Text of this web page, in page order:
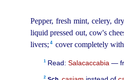
Pepper, fresh mint, celery,
liquid pressed out, cow's
livers;⁠ 4 cover completely with
1Read:Salacaccabia —
2